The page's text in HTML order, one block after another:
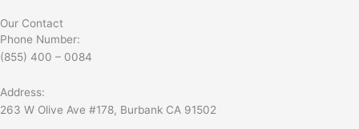
Our Contact
Phone Number:
(855) 400 – 0084
Address:
263 W Olive Ave #178, Burbank CA 91502